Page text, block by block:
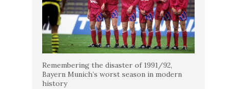
Remembering the disaster of 1991/92,
Bayern Munich’s worst season in modern
history